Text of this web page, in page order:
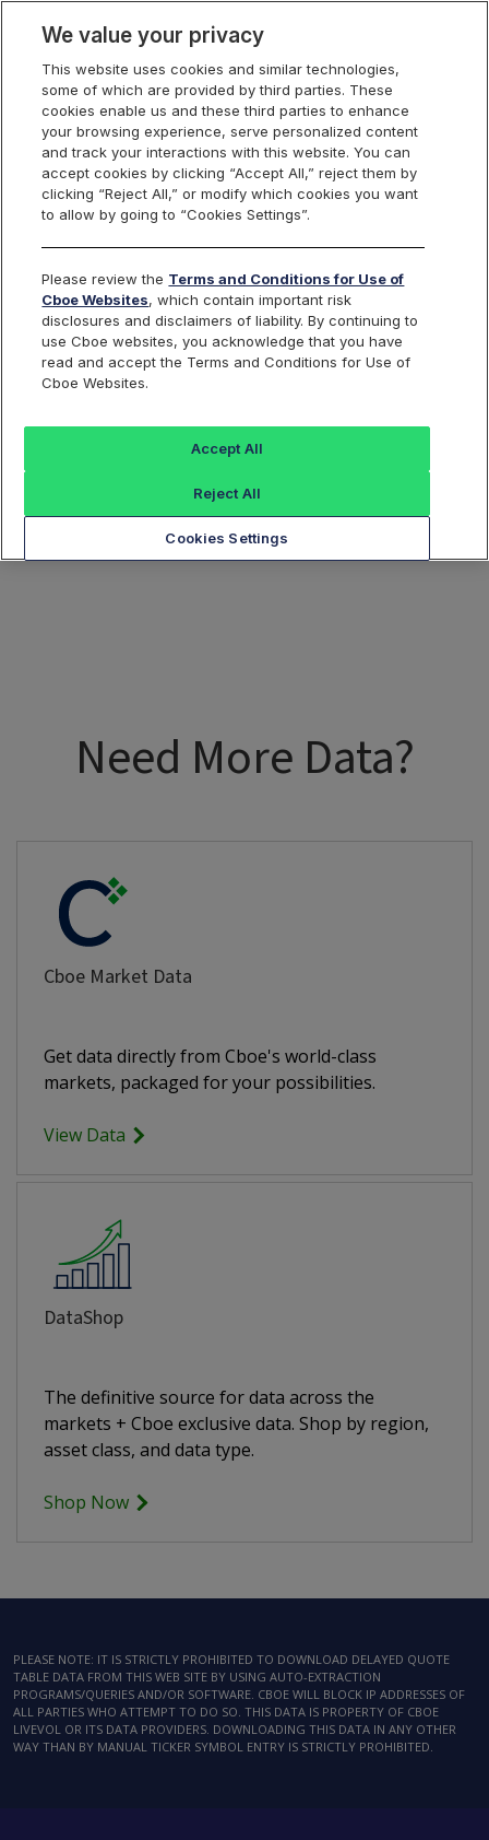
Cboe Data Vantage
CVRX - Quotes
Dashboard
Monitor the markets on one page including stocks,
options, futures, charts, and more.
Need More Data?
Cboe Market Data
Get data directly from Cboe's world-class
markets, packaged for your possibilities.
View Data
DataShop
The definitive source for data across the
markets + Cboe exclusive data. Shop by region,
asset class, and data type.
Shop Now
PLEASE NOTE: IT IS STRICTLY PROHIBITED TO DOWNLOAD DELAYED QUOTE
TABLE DATA FROM THIS WEB SITE BY USING AUTO-EXTRACTION
PROGRAMS/QUERIES AND/OR SOFTWARE. CBOE WILL BLOCK IP ADDRESSES OF
ALL PARTIES WHO ATTEMPT TO DO SO. THIS DATA IS PROPERTY OF CBOE
LIVEVOL OR ITS DATA PROVIDERS. DOWNLOADING THIS DATA IN ANY OTHER
WAY THAN BY MANUAL TICKER SYMBOL ENTRY IS STRICTLY PROHIBITED.
We value your privacy
This website uses cookies and similar technologies,
some of which are provided by third parties. These
cookies enable us and these third parties to enhance
your browsing experience, serve personalized content
and track your interactions with this website. You can
accept cookies by clicking “Accept All,” reject them by
clicking “Reject All,” or modify which cookies you want
to allow by going to “Cookies Settings”.
Please review the Terms and Conditions for Use of
Cboe Websites, which contain important risk
disclosures and disclaimers of liability. By continuing to
use Cboe websites, you acknowledge that you have
read and accept the Terms and Conditions for Use of
Cboe Websites.
Cookies Settings
Reject All
Accept All